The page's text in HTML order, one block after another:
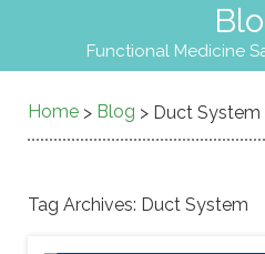
Functional Medicine
Home > Blog > Duct System
Tag Archives: Duct System